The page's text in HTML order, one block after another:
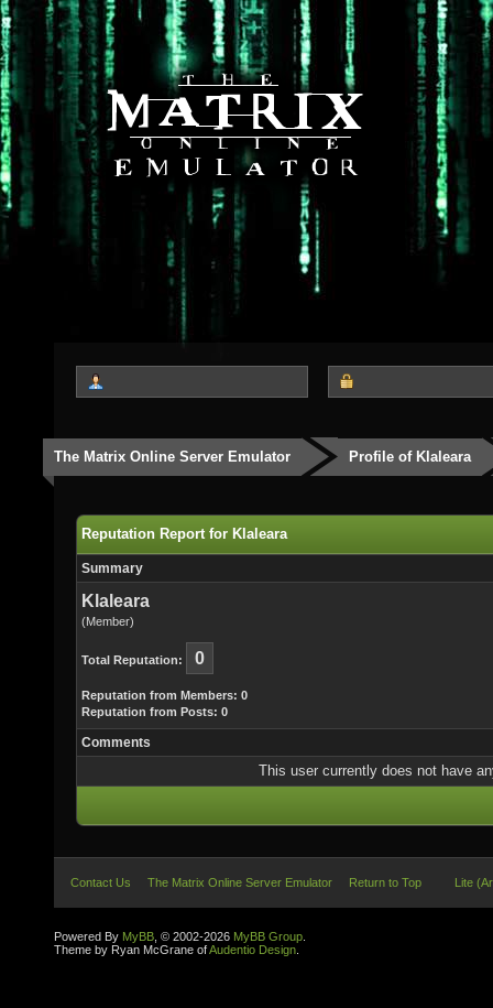
The Matrix Online Server Emulator Profile of Klaleara
Reputation Report for Klaleara
Summary
Klaleara
(Member)
Total Reputation: 0
Reputation from Members: 0
Reputation from Posts: 0
Comments
This user currently does not have
Contact Us The Matrix Online Server Emulator Return to Top Lite
Powered By MyBB , © 2002-2026 MyBB Group
Theme by Ryan McGrane ofAudentio Design